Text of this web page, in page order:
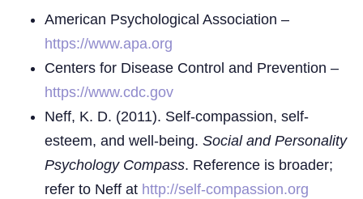
American Psychological Association –
https://www.apa.org
Centers for Disease Control and Prevention –
https://www.cdc.gov
Neff, K. D. (2011). Self-compassion, self-
esteem, and well-being. Social and Personality
Psychology Compass. Reference is broader;
refer to Neff at http://self-compassion.org